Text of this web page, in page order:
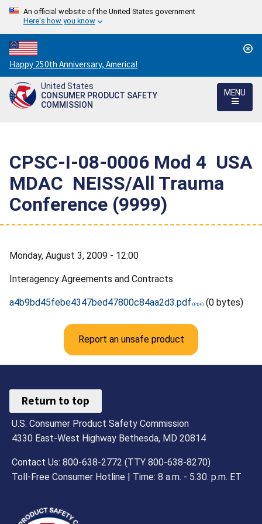
An official website of the United States government
Here's how you know
Countdown
to
America's
250th
Happy 250th Anniversary, America!
United States
CONSUMER PRODUCT SAFETY
COMMISSION
MENU
CPSC-I-08-0006 Mod 4  USA
MDAC  NEISS/All Trauma
Conference (9999)
Monday, August 3, 2009 - 12:00
Interagency Agreements and Contracts
a4b9bd45febe4347bed47800c84aa2d3.pdf (0 bytes)
Report an unsafe product
Return to top
U.S. Consumer Product Safety Commission
4330 East-West Highway Bethesda, MD 20814
Contact Us: 800-638-2772 (TTY 800-638-8270)
Toll-Free Consumer Hotline | Time: 8 a.m. - 5.30. p.m. ET